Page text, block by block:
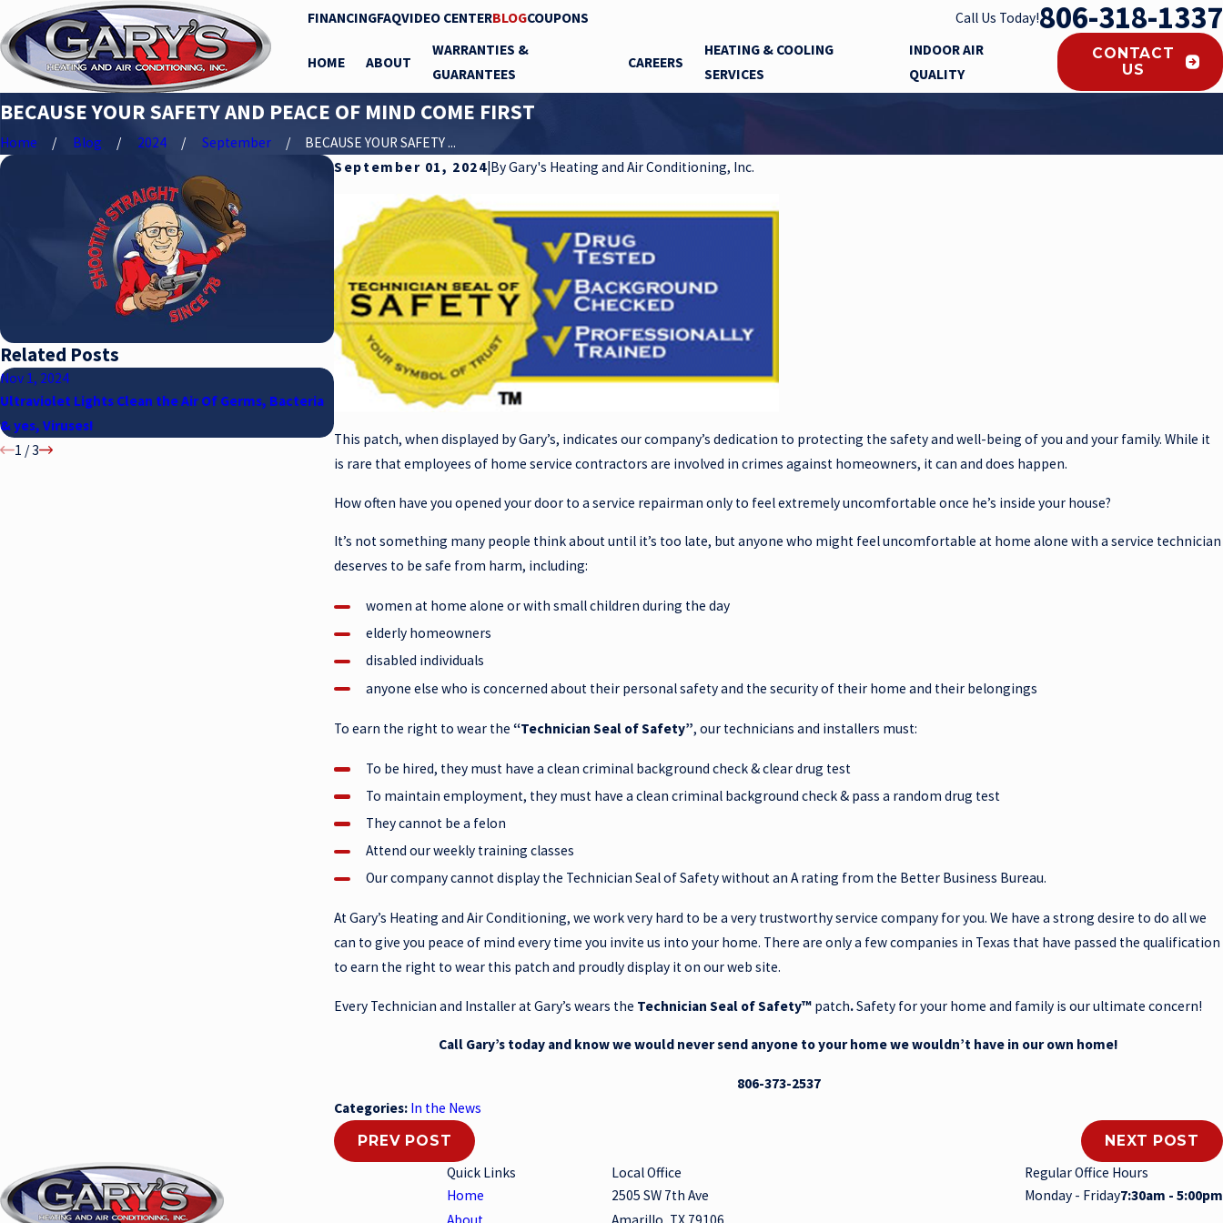
FINANCINGFAQVIDEO CENTERBLOGCOUPONS Call Us Today!806-318-1337
HOME ABOUT
WARRANTIES &
GUARANTEES
CAREERS
HEATING & COOLING
SERVICES
INDOOR AIR
QUALITY
CONTACT
US
BECAUSE YOUR SAFETY AND PEACE OF MIND COME FIRST
Home Blog 2024 September
BECAUSE YOUR SAFETY ...
September 01, 2024|ByGary's Heating and Air Conditioning, Inc.
This patch, when displayed by Gary’s, indicates our company’s dedication to protecting the safety and well-being of you and your family. While it
is rare that employees of home service contractors are involved in crimes against homeowners, it can and does happen.
How often have you opened your door to a service repairman only to feel extremely uncomfortable once he’s inside your house?
It’s not something many people think about until it’s too late, but anyone who might feel uncomfortable at home alone with a service technician
deserves to be safe from harm, including:
women at home alone or with small children during the day
elderly homeowners
disabled individuals
anyone else who is concerned about their personal safety and the security of their home and their belongings
To earn the right to wear the“Technician Seal of Safety”, our technicians and installers must:
To be hired, they must have a clean criminal background check & clear drug test
To maintain employment, they must have a clean criminal background check & pass a random drug test
They cannot be a felon
Attend our weekly training classes
Our company cannot display the Technician Seal of Safety without an A rating from the Better Business Bureau.
At Gary’s Heating and Air Conditioning, we work very hard to be a very trustworthy service company for you. We have a strong desire to do all we
can to give you peace of mind every time you invite us into your home. There are only a few companies in Texas that have passed the qualification
to earn the right to wear this patch and proudly display it on our web site.
Every Technician and Installer at Gary’s wears the Technician Seal of Safety™ patch.Safety for your home and family is our ultimate concern!
Call Gary’s today and know we would never send anyone to your home we wouldn’t have in our own home!
806-373-2537
Categories: In the News
PREV POST
NEXT POST
Related Posts
Nov 1, 2024
Ultraviolet Lights Clean the Air Of Germs, Bacteria
& yes, Viruses!
Jul 15, 2024
What Gary’s Isn’t!!!
Dec 16, 2020
1 /3
Quick Links
Home
Local Office
2505 SW 7th Ave
Regular Office Hours
Monday - Friday7:30am - 5:00pm